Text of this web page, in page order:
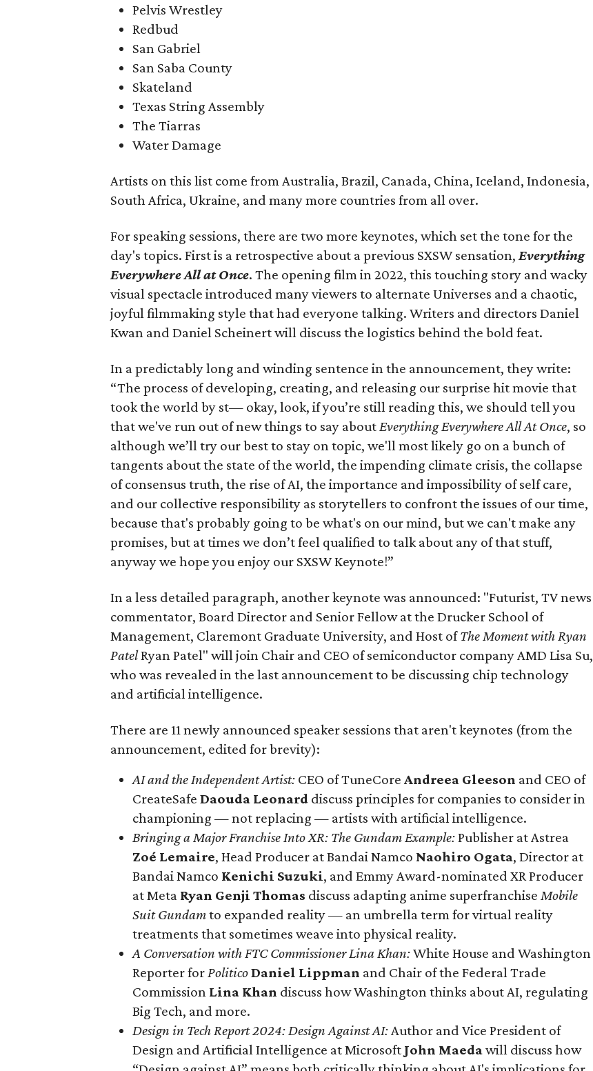
Pelvis Wrestley
Redbud
San Gabriel
San Saba County
Skateland
Texas String Assembly
The Tiarras
Water Damage
Artists on this list come from Australia, Brazil, Canada, China, Iceland, Indonesia,
South Africa, Ukraine, and many more countries from all over.
For speaking sessions, there are two more keynotes, which set the tone for the
day's topics. First is a retrospective about a previous SXSW sensation, Everything
Everywhere All at Once. The opening film in 2022, this touching story and wacky
visual spectacle introduced many viewers to alternate Universes and a chaotic,
joyful filmmaking style that had everyone talking. Writers and directors Daniel
Kwan and Daniel Scheinert will discuss the logistics behind the bold feat.
In a predictably long and winding sentence in the announcement, they write:
“The process of developing, creating, and releasing our surprise hit movie that
took the world by st— okay, look, if you’re still reading this, we should tell you
that we've run out of new things to say about Everything Everywhere All At Once, so
although we’ll try our best to stay on topic, we'll most likely go on a bunch of
tangents about the state of the world, the impending climate crisis, the collapse
of consensus truth, the rise of AI, the importance and impossibility of self care,
and our collective responsibility as storytellers to confront the issues of our time,
because that's probably going to be what's on our mind, but we can't make any
promises, but at times we don’t feel qualified to talk about any of that stuff,
anyway we hope you enjoy our SXSW Keynote!”
In a less detailed paragraph, another keynote was announced: "Futurist, TV news
commentator, Board Director and Senior Fellow at the Drucker School of
Management, Claremont Graduate University, and Host ofThe Moment with Ryan
PatelRyan Patel" will join Chair and CEO of semiconductor company AMD Lisa Su,
who was revealed in the last announcement to be discussing chip technology
and artificial intelligence.
There are 11 newly announced speaker sessions that aren't keynotes (from the
announcement, edited for brevity):
AI and the Independent Artist: CEO of TuneCore Andreea Gleeson and CEO of
CreateSafe Daouda Leonard discuss principles for companies to consider in
championing — not replacing — artists with artificial intelligence.
Bringing a Major Franchise Into XR: The Gundam Example:Publisher at Astrea
Zoé Lemaire, Head Producer at Bandai Namco Naohiro Ogata, Director at
Bandai Namco Kenichi Suzuki, and Emmy Award-nominated XR Producer
at Meta Ryan Genji Thomas discuss adapting anime superfranchise Mobile
Suit Gundamto expanded reality — an umbrella term for virtual reality
treatments that sometimes weave into physical reality.
A Conversation with FTC Commissioner Lina Khan:White House and Washington
Reporter for PoliticoDaniel Lippman and Chair of the Federal Trade
Commission Lina Khan discuss how Washington thinks about AI, regulating
Big Tech, and more.
Design in Tech Report 2024: Design Against AI: Author and Vice President of
Design and Artificial Intelligence at Microsoft John Maedawill discuss how